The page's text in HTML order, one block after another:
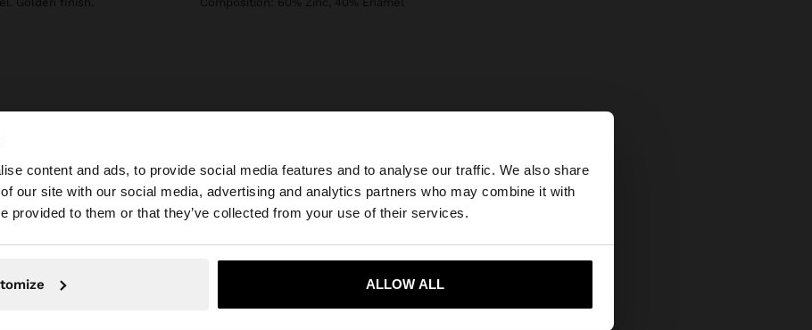
content and ads, to provide social media features and to analyse our traffic. We also share
our site with our social media, advertising and analytics partners who may combine it with
provided to them or that they’ve collected from your use of their services.
ALLOW ALL
×
the site from Bulgaria. Do you want to browse our United States website?
Yes, take me to United States
Jewellery Earrings Hoop Earrings hoop earrings with multicolor enamel